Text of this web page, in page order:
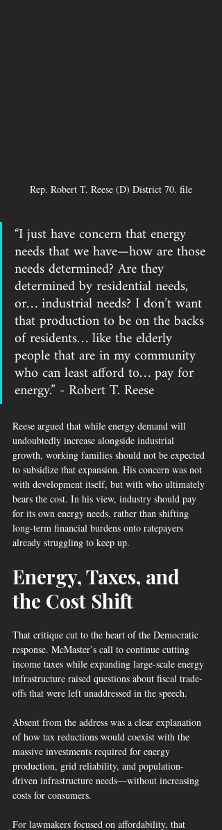
Rep. Robert T. Reese (D) District 70. file
“I just have concern that energy
needs that we have—how are those
needs determined? Are they
determined by residential needs,
or… industrial needs? I don’t want
that production to be on the backs
of residents… like the elderly
people that are in my community
who can least afford to… pay for
energy.” - Robert T. Reese
Reese argued that while energy demand will
undoubtedly increase alongside industrial
growth, working families should not be expected
to subsidize that expansion. His concern was not
with development itself, but with who ultimately
bears the cost. In his view, industry should pay
for its own energy needs, rather than shifting
long-term financial burdens onto ratepayers
already struggling to keep up.
Energy, Taxes, and
the Cost Shift
That critique cut to the heart of the Democratic
response. McMaster’s call to continue cutting
income taxes while expanding large-scale energy
infrastructure raised questions about fiscal trade-
offs that were left unaddressed in the speech.
Absent from the address was a clear explanation
of how tax reductions would coexist with the
massive investments required for energy
production, grid reliability, and population-
driven infrastructure needs—without increasing
costs for consumers.
For lawmakers focused on affordability, that